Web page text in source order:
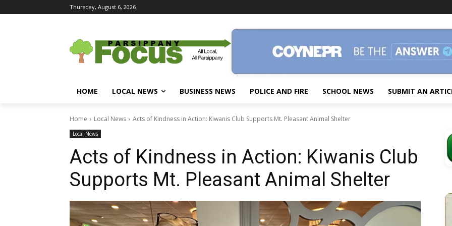
Thursday, August 6, 2026
HOME LOCAL NEWS BUSINESS NEWS POLICE AND FIRE SCHOOL NEWS SUBMIT AN
Home Local News Acts of Kindness in Action: Kiwanis Club Supports Mt. Pleasant Animal Shelter
Local News
Acts of Kindness in Action: Kiwanis Club
Supports Mt. Pleasant Animal Shelter